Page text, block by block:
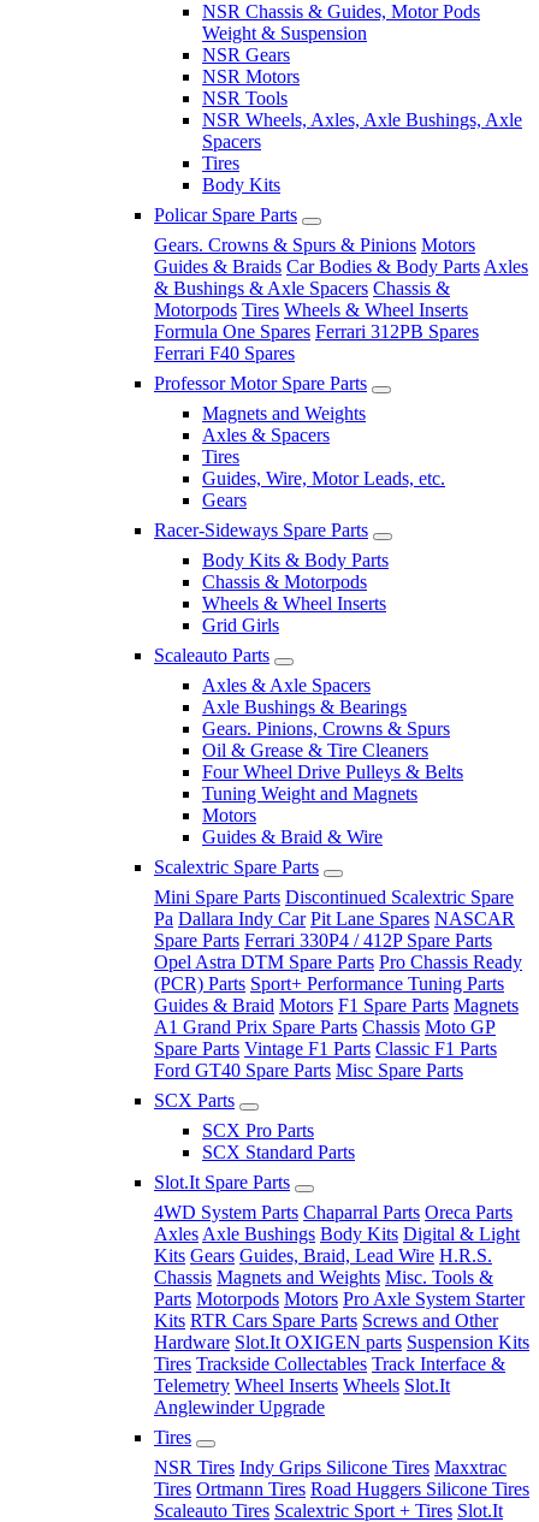
NSR Chassis & Guides, Motor Pods
Weight & Suspension
NSR Gears
NSR Motors
NSR Tools
NSR Wheels, Axles, Axle Bushings, Axle
Spacers
Tires
Body Kits
Policar Spare Parts
Gears. Crowns & Spurs & Pinions Motors
Guides & Braids Car Bodies & Body Parts Axles
& Bushings & Axle Spacers Chassis &
Motorpods Tires Wheels & Wheel Inserts
Formula One Spares Ferrari 312PB Spares
Ferrari F40 Spares
Professor Motor Spare Parts
Magnets and Weights
Axles & Spacers
Tires
Guides, Wire, Motor Leads, etc.
Gears
Racer-Sideways Spare Parts
Body Kits & Body Parts
Chassis & Motorpods
Wheels & Wheel Inserts
Grid Girls
Scaleauto Parts
Axles & Axle Spacers
Axle Bushings & Bearings
Gears. Pinions, Crowns & Spurs
Oil & Grease & Tire Cleaners
Four Wheel Drive Pulleys & Belts
Tuning Weight and Magnets
Motors
Guides & Braid & Wire
Scalextric Spare Parts
Mini Spare Parts Discontinued Scalextric Spare
Pa Dallara Indy Car Pit Lane Spares NASCAR
Spare Parts Ferrari 330P4 / 412P Spare Parts
Opel Astra DTM Spare Parts Pro Chassis Ready
(PCR) Parts Sport+ Performance Tuning Parts
Guides & Braid Motors F1 Spare Parts Magnets
A1 Grand Prix Spare Parts Chassis Moto GP
Spare Parts Vintage F1 Parts Classic F1 Parts
Ford GT40 Spare Parts Misc Spare Parts
SCX Parts
SCX Pro Parts
SCX Standard Parts
Slot.It Spare Parts
4WD System Parts Chaparral Parts Oreca Parts
Axles Axle Bushings Body Kits Digital & Light
Kits Gears Guides, Braid, Lead Wire H.R.S.
Chassis Magnets and Weights Misc. Tools &
Parts Motorpods Motors Pro Axle System Starter
Kits RTR Cars Spare Parts Screws and Other
Hardware Slot.It OXIGEN parts Suspension Kits
Tires Trackside Collectables Track Interface &
Telemetry Wheel Inserts Wheels Slot.It
Anglewinder Upgrade
Tires
NSR Tires Indy Grips Silicone Tires Maxxtrac
Tires Ortmann Tires Road Huggers Silicone Tires
Scaleauto Tires Scalextric Sport + Tires Slot.It